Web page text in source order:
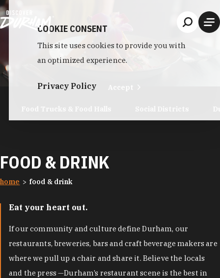
Skip to content
FOOD & DRINK
home food & drink
Eat your heart out.
If our community and culture define Durham, our
restaurants, breweries, bars and craft beverage makers are
where we pull up a chair and share it. Believe the locals
and the press —Durham’s restaurant scene is the best in
COOKIE CONSENT
This site uses cookies to provide you with
an optimized experience.
Privacy Policy Accept